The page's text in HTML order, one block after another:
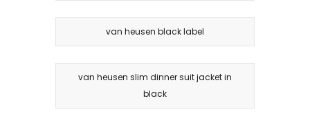
van heusen black label
van heusen slim dinner suit jacket in
black